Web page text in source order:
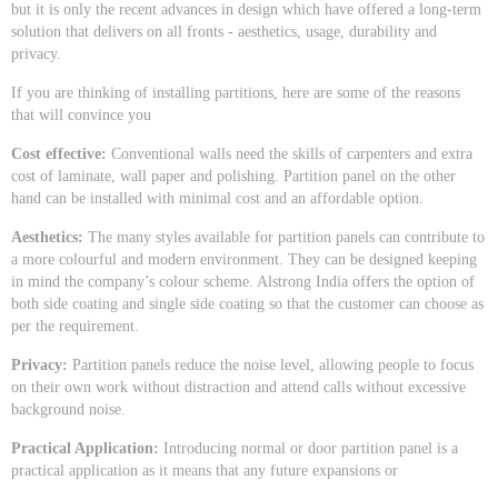
but it is only the recent advances in design which have offered a long-term
solution that delivers on all fronts - aesthetics, usage, durability and
privacy.
If you are thinking of installing partitions, here are some of the reasons
that will convince you
Cost effective: Conventional walls need the skills of carpenters and extra
cost of laminate, wall paper and polishing. Partition panel on the other
hand can be installed with minimal cost and an affordable option.
Aesthetics: The many styles available for partition panels can contribute to
a more colourful and modern environment. They can be designed keeping
in mind the company’s colour scheme. Alstrong India offers the option of
both side coating and single side coating so that the customer can choose as
per the requirement.
Privacy: Partition panels reduce the noise level, allowing people to focus
on their own work without distraction and attend calls without excessive
background noise.
Practical Application: Introducing normal or door partition panel is a
practical application as it means that any future expansions or